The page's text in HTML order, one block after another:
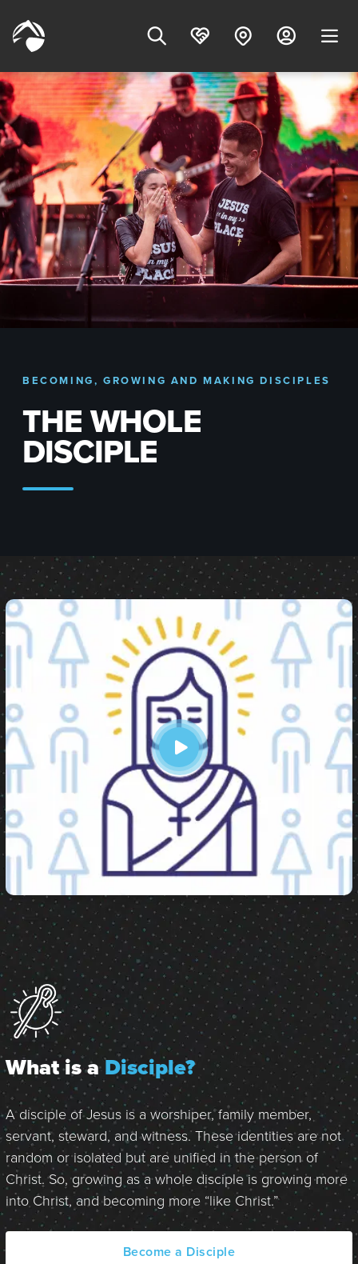
BECOMING, GROWING AND MAKING DISCIPLES
THE WHOLE
DISCIPLE
What is aDisciple?
A disciple of Jesus is a worshiper, family member,
servant, steward, and witness. These identities are not
random or isolated but are unified in the person of
Christ. So, growing as a whole disciple is growing more
into Christ, and becoming more “like Christ.”
Become a Disciple